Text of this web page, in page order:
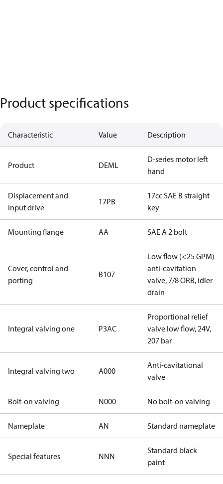
Product specifications
Characteristic Value Description
Product DEML
D-series motor left
hand
Displacement and
input drive
17PB
17cc SAE B straight
key
Mounting flange AA SAE A 2 bolt
Cover, control and
porting
B107
Low flow (<25 GPM)
anti-cavitation
valve, 7/8 ORB, idler
drain
Integral valving one P3AC
Proportional relief
valve low flow, 24V,
207 bar
Integral valving two A000
Anti-cavitational
valve
Bolt-on valving N000 No bolt-on valving
Nameplate AN Standard nameplate
Special features NNN
Standard black
paint